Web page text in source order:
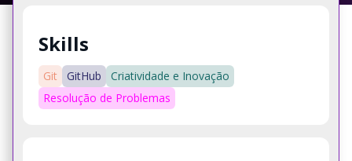
Skills
Git GitHub
Criatividade e Inovação
Resolução de Problemas